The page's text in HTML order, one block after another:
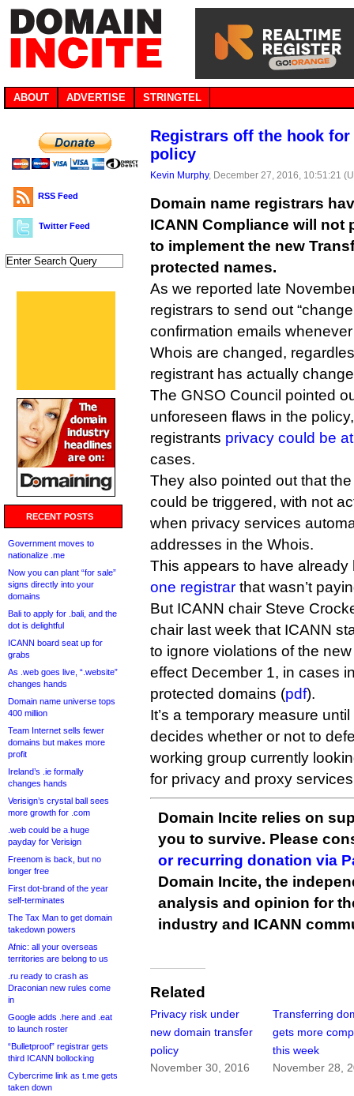
ABOUT ADVERTISE STRINGTEL
RSS Feed
Twitter Feed
RECENT POSTS
Government moves to
nationalize .me
Now you can plant “for sale”
signs directly into your
domains
Bali to apply for .bali, and the
dot is delightful
ICANN board seat up for
grabs
As .web goes live, “.website”
changes hands
Domain name universe tops
400 million
Team Internet sells fewer
domains but makes more
profit
Ireland’s .ie formally
changes hands
Verisign’s crystal ball sees
more growth for .com
.web could be a huge
payday for Verisign
Freenom is back, but no
longer free
First dot-brand of the year
self-terminates
The Tax Man to get domain
takedown powers
Afnic: all your overseas
territories are belong to us
.ru ready to crash as
Draconian new rules come
in
Google adds .here and .eat
to launch roster
“Bulletproof” registrar gets
third ICANN bollocking
Cybercrime link as t.me gets
taken down
Registrars off the hook
policy
Kevin Murphy, December 27, 2016, 10:51:21
Domain name registrars
ICANN Compliance will not
to implement the new
protected names.
As we reported late
registrars to send out
confirmation emails
Whois are changed,
registrant has actually
The GNSO Council pointed
unforeseen flaws in the
registrants privacy could be
cases.
They also pointed out that
could be triggered, with not
when privacy services
addresses in the Whois.
This appears to have
one registrar that wasn’t
But ICANN chair Steve
chair last week that ICANN
to ignore violations of the
effect December 1, in cases
protected domains (pdf).
It’s a temporary measure
decides whether or not to
working group currently
for privacy and proxy
Domain Incite relies on
you to survive. Please
or recurring donation via
Domain Incite, the
analysis and opinion for
industry and ICANN
Related
Privacy risk under
new domain transfer
policy
November 30, 2016
Transferring
gets more
this week
November 28,